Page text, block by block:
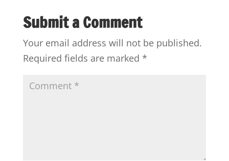
Submit a Comment
Your email address will not be published.
Required fields are marked *